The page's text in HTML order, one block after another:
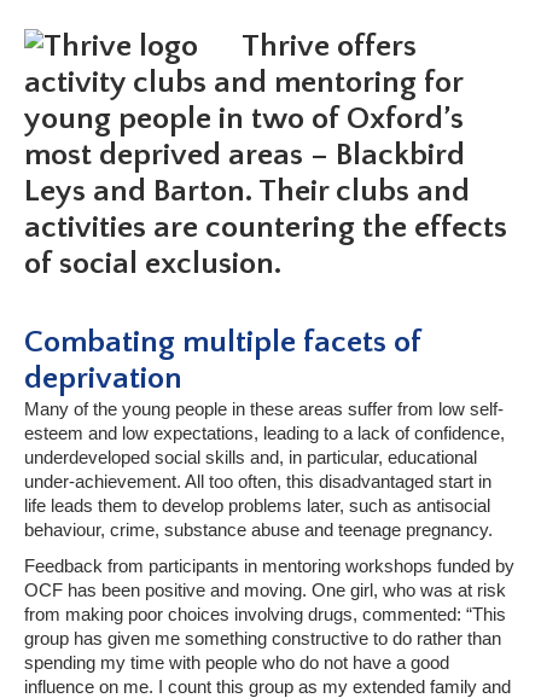
Thrive offers
activity clubs and mentoring for
young people in two of Oxford’s
most deprived areas – Blackbird
Leys and Barton. Their clubs and
activities are countering the effects
of social exclusion.
Combating multiple facets of
deprivation
Many of the young people in these areas suffer from low self-
esteem and low expectations, leading to a lack of confidence,
underdeveloped social skills and, in particular, educational
under-achievement. All too often, this disadvantaged start in
life leads them to develop problems later, such as antisocial
behaviour, crime, substance abuse and teenage pregnancy.
Feedback from participants in mentoring workshops funded by
OCF has been positive and moving. One girl, who was at risk
from making poor choices involving drugs, commented: “This
group has given me something constructive to do rather than
spending my time with people who do not have a good
influence on me. I count this group as my extended family and